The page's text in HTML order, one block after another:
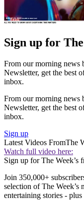
Sign up for
From our morning news
Newsletter, get the best
inbox.
From our morning news
Newsletter, get the best
inbox.
Sign up
Latest Videos FromThe
Watch full video here:
Sign up for The Week’s
Join 350,000+
selection of The Week’s
entertaining stories -